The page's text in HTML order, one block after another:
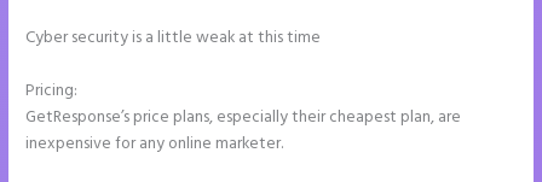
Cyber security is a little weak at this time
Pricing:
GetResponse’s price plans, especially their cheapest plan, are
inexpensive for any online marketer.